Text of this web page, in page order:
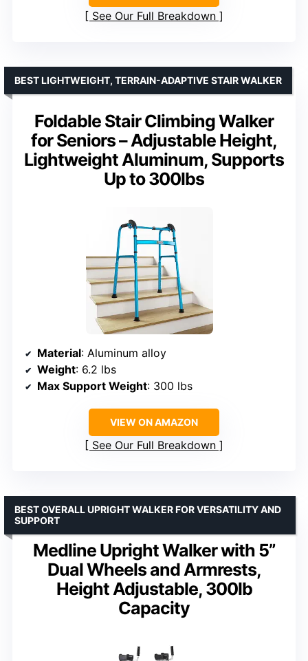
See Our Full Breakdown
Foldable Stair Climbing Walker
for Seniors – Adjustable Height,
Lightweight Aluminum, Supports
Up to 300lbs
BEST LIGHTWEIGHT, TERRAIN-ADAPTIVE STAIR WALKER
Material: Aluminum alloy
Weight: 6.2 lbs
Max Support Weight: 300 lbs
VIEW ON AMAZON
See Our Full Breakdown
Medline Upright Walker with 5”
Dual Wheels and Armrests,
Height Adjustable, 300lb
Capacity
BEST OVERALL UPRIGHT WALKER FOR VERSATILITY AND
SUPPORT